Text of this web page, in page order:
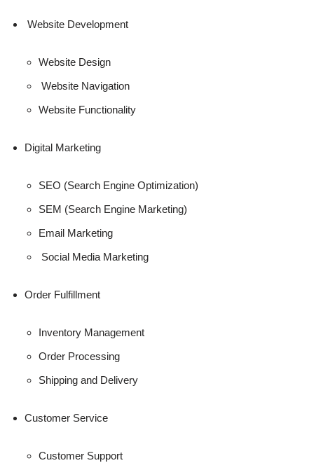
Website Development
Website Design
Website Navigation
Website Functionality
Digital Marketing
SEO (Search Engine Optimization)
SEM (Search Engine Marketing)
Email Marketing
Social Media Marketing
Order Fulfillment
Inventory Management
Order Processing
Shipping and Delivery
Customer Service
Customer Support